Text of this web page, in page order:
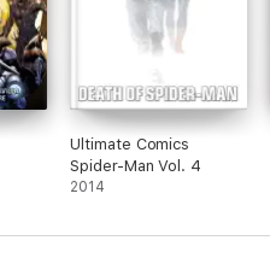
Ultimate Comics
Spider-Man Vol. 4
2014